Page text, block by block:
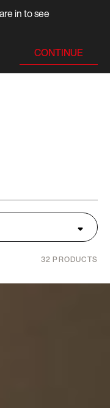
in to see
CONTINUE
32 PRODUCTS